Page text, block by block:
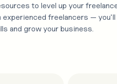
to level up your
freelancers — you'll
and grow your business.